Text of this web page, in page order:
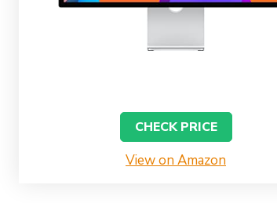
CHECK PRICE
View on Amazon